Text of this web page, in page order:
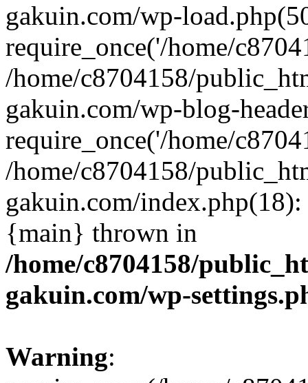
gakuin.com/wp-
require_once('/home/
/home/c8704158/
gakuin.com/wp-blog-
require_once('/home/
/home/c8704158/
gakuin.com/
{main} thrown in
/home/c8704158/
gakuin.com/wp-
Warning: